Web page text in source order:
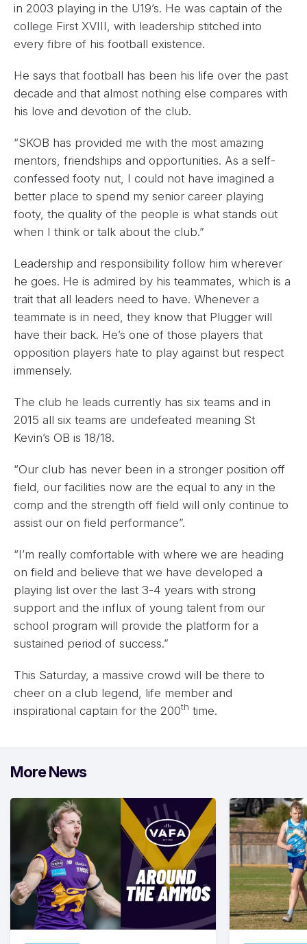
in 2003 playing in the U19’s. He was captain of the
college First XVIII, with leadership stitched into
every fibre of his football existence.
He says that football has been his life over the past
decade and that almost nothing else compares with
his love and devotion of the club.
“SKOB has provided me with the most amazing
mentors, friendships and opportunities. As a self-
confessed footy nut, I could not have imagined a
better place to spend my senior career playing
footy, the quality of the people is what stands out
when I think or talk about the club.”
Leadership and responsibility follow him wherever
he goes. He is admired by his teammates, which is a
trait that all leaders need to have. Whenever a
teammate is in need, they know that Plugger will
have their back. He’s one of those players that
opposition players hate to play against but respect
immensely.
The club he leads currently has six teams and in
2015 all six teams are undefeated meaning St
Kevin’s OB is 18/18.
“Our club has never been in a stronger position off
field, our facilities now are the equal to any in the
comp and the strength off field will only continue to
assist our on field performance”.
“I’m really comfortable with where we are heading
on field and believe that we have developed a
playing list over the last 3-4 years with strong
support and the influx of young talent from our
school program will provide the platform for a
sustained period of success.”
This Saturday, a massive crowd will be there to
cheer on a club legend, life member and
inspirational captain for the 200th time.
More News